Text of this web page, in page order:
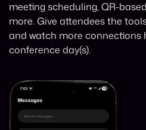
meeting scheduling, QR-
more. Give attendees the
and watch more connections
conference day(s).